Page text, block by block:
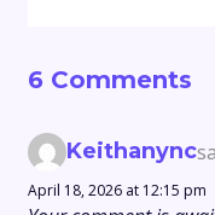
6 Comments
Keithanync
April 18, 2026 at 12:15 pm